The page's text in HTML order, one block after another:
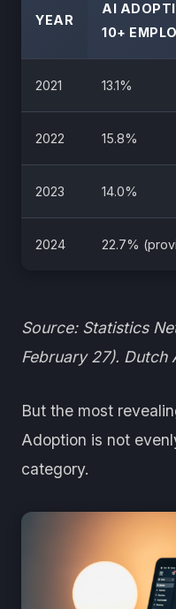
YEAR
AI
10+
2021 13.1%
2022 15.8%
2023 14.0%
2024 22.7%
Source: Statistics
February 27). Dutch
But the most
Adoption is not
category.